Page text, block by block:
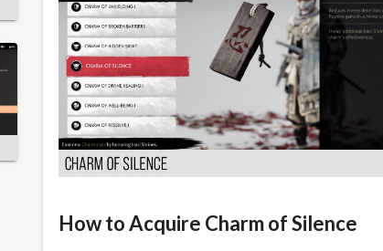
How to Acquire Charm of Silence